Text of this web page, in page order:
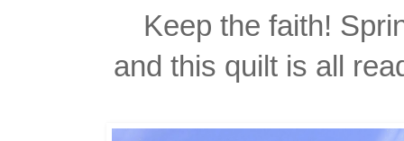
Keep the faith!
and this quilt is all